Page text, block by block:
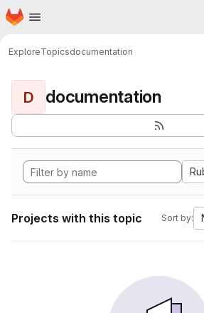
Skip to main content
Homepage
ExploreTopicsdocumentation
D documentation
Projects with this topic Sort by: